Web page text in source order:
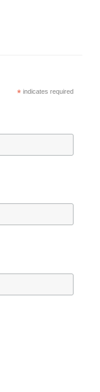
*indicates required